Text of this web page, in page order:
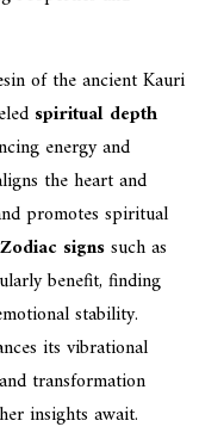
of the ancient Kauri
spiritual depth
energy and
the heart and
promotes spiritual
Zodiac signssuch as
benefit, finding
stability.
its vibrational
transformation
insights await.